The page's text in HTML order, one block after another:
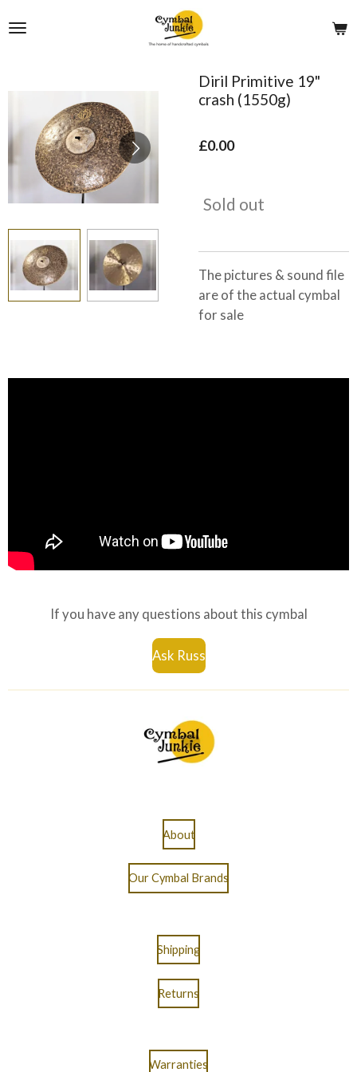
to
Diril Primitive 19"
crash (1550g)
£0.00
Sold out
The pictures & sound file
are of the actual cymbal
for sale
If you have any questions about this cymbal
Ask Russ
About
Our Cymbal Brands
Shipping
Returns
Warranties